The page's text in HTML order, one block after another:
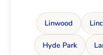
Linwood
Hyde Park